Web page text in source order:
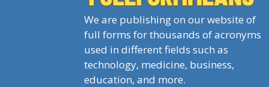
We are publishing on our website of
full forms for thousands of acronyms
used in different fields such as
technology, medicine, business,
education, and more.